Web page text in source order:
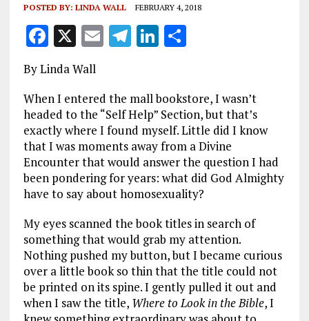
POSTED BY: LINDA WALL FEBRUARY 4, 2018
F
a
ce
b
o
o
k
X E
l
T
g
r
a
m
Li
e
dI
n
S
re
By Linda Wall
When I entered the mall bookstore, I wasn’t
headed to the “Self Help” Section, but that’s
exactly where I found myself. Little did I know
that I was moments away from a Divine
Encounter that would answer the question I had
been pondering for years: what did God Almighty
have to say about homosexuality?
My eyes scanned the book titles in search of
something that would grab my attention.
Nothing pushed my button, but I became curious
over a little book so thin that the title could not
be printed on its spine. I gently pulled it out and
when I saw the title, Where to Look in the Bible, I